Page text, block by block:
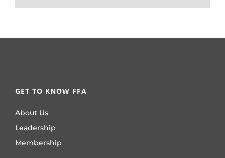
GET TO KNOW FFA
About Us
Leadership
Membership